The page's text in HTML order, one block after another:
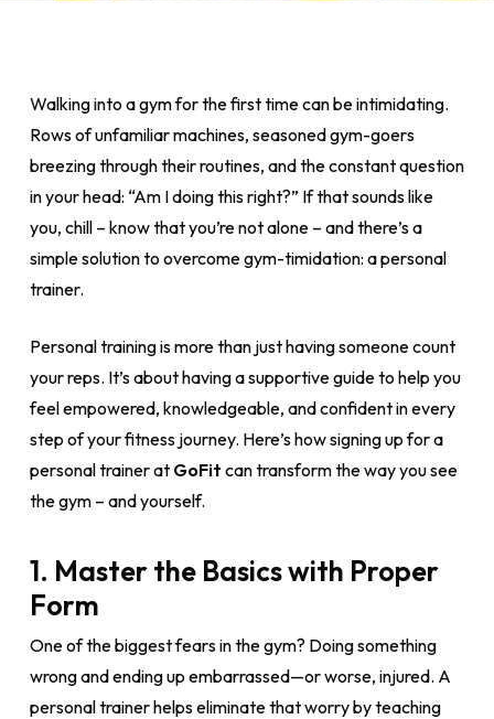
Walking into a gym for the first time can be intimidating.
Rows of unfamiliar machines, seasoned gym-goers
breezing through their routines, and the constant question
in your head: “Am I doing this right?” If that sounds like
you, chill – know that you’re not alone – and there’s a
simple solution to overcome gym-timidation: a personal
trainer.
Personal training is more than just having someone count
your reps. It’s about having a supportive guide to help you
feel empowered, knowledgeable, and confident in every
step of your fitness journey. Here’s how signing up for a
personal trainer at GoFit can transform the way you see
the gym – and yourself.
1. Master the Basics with Proper
Form
One of the biggest fears in the gym? Doing something
wrong and ending up embarrassed—or worse, injured. A
personal trainer helps eliminate that worry by teaching